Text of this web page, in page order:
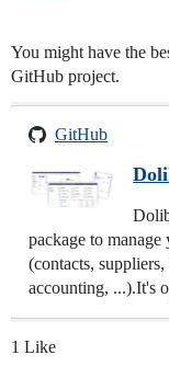
You might have the
GitHub project.
GitHub
package to
(contacts,
accounting, ...).It's
1 Like